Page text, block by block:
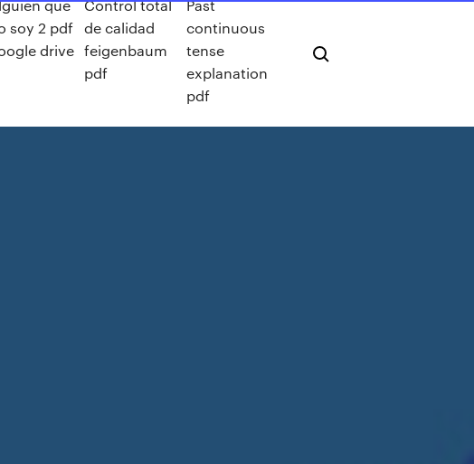
que
soy 2 pdf
drive
Control total
de calidad
feigenbaum
pdf
Past
continuous
tense
explanation
pdf